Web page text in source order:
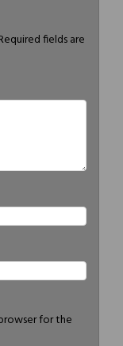
fields are
for the